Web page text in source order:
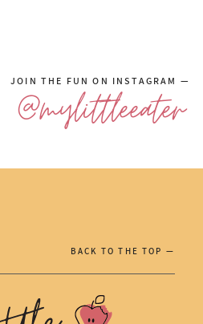
JOIN THE FUN ON INSTAGRAM —
@mylittleeater
BACK TO THE TOP —